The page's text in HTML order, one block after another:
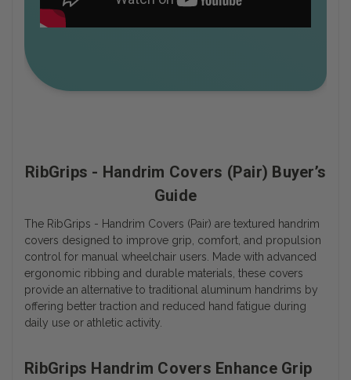
RibGrips - Handrim Covers (Pair) Buyer’s
Guide
The RibGrips - Handrim Covers (Pair) are textured handrim
covers designed to improve grip, comfort, and propulsion
control for manual wheelchair users. Made with advanced
ergonomic ribbing and durable materials, these covers
provide an alternative to traditional aluminum handrims by
offering better traction and reduced hand fatigue during
daily use or athletic activity.
RibGrips Handrim Covers Enhance Grip